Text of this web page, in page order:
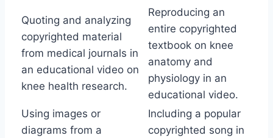
Quoting and analyzing
copyrighted material
from medical journals in
an educational video on
knee health research.
Reproducing an
entire copyrighted
textbook on knee
anatomy and
physiology in an
educational video.
Using images or
diagrams from a
Including a popular
copyrighted song in